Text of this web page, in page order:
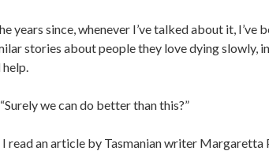
years since, whenever I’ve talked about it, I’ve
stories about people they love dying slowly,
we can do better than this?”
I read an article by Tasmanian writer Margaretta